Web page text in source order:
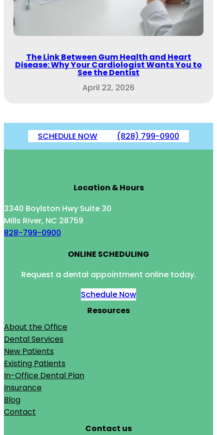
The Link Between Gum Health and Heart
Disease: Why Your Cardiologist Wants You to
See the Dentist
April 22, 2026
SCHEDULE NOW (828) 799-0900
Location & Hours
3340 Boylston Hwy Suite 30
Mills River, NC 28759
828-799-0900
ONLINE SCHEDULING
Request a dental appointment online today.
Schedule Now
Resources
About the Office
Dental Services
New Patients
Existing Patients
In-Office Dental Plan
Insurance
Blog
Contact
Contact us